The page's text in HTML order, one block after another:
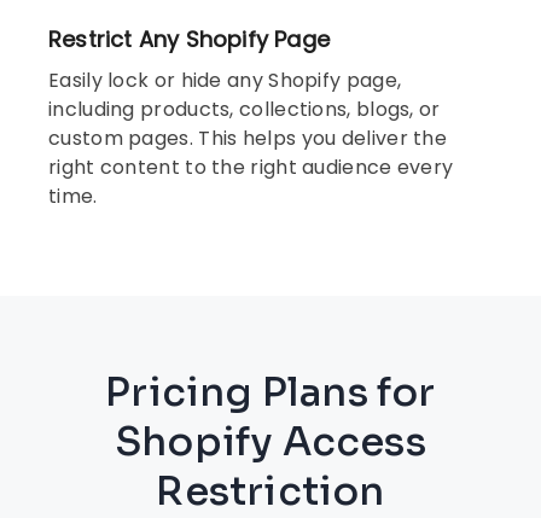
Restrict Any Shopify Page
Easily lock or hide any Shopify page,
including products, collections, blogs, or
custom pages. This helps you deliver the
right content to the right audience every
time.
Pricing Plans for
Shopify Access
Restriction